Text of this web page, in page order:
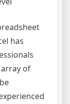
has
of